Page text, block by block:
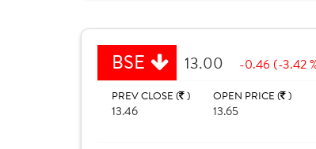
BSE 13.00 -0.46 (-3.42
PREV CLOSE ( )
13.46
OPEN PRICE ( )
13.65